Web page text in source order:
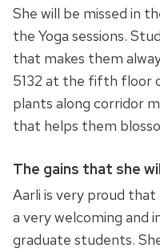
She will be missed in
the Yoga sessions.
that makes them
5132 at the fifth floor
plants along corridor
that helps them
The gains that she
Aarli is very proud
a very welcoming and
graduate students.